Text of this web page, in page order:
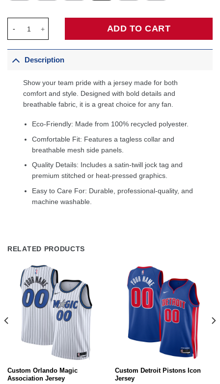
ADD TO CART
Description
Show your team pride with a jersey made for both
comfort and style. Designed with bold details and
breathable fabric, it is a great choice for any fan.
Eco-Friendly: Made from 100% recycled polyester.
Comfortable Fit: Features a tagless collar and
breathable mesh side panels.
Quality Details: Includes a satin-twill jock tag and
premium stitched or heat-pressed graphics.
Easy to Care For: Durable, professional-quality, and
machine washable.
RELATED PRODUCTS
Custom Orlando Magic
Association Jersey
Custom Detroit Pistons Icon
Jersey